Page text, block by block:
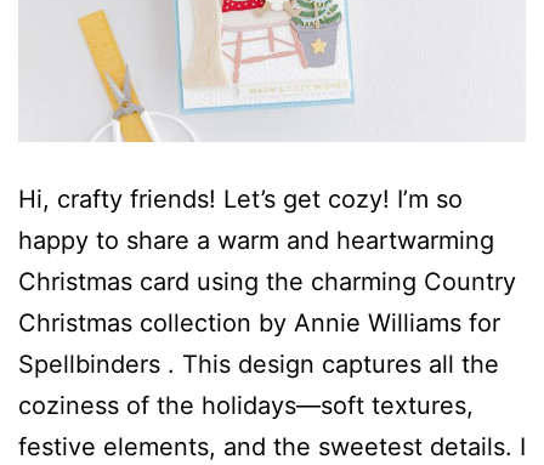
Hi, crafty friends! Let’s get cozy! I’m so
happy to share a warm and heartwarming
Christmas card using the charming Country
Christmas collection by Annie Williams for
Spellbinders . This design captures all the
coziness of the holidays—soft textures,
festive elements, and the sweetest details. I